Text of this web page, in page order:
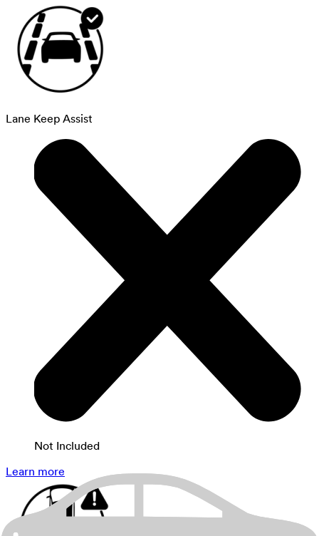
Lane Keep Assist
Not Included
Learn more